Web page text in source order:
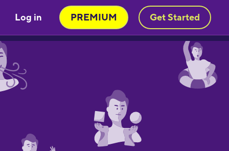
Log in PREMIUM Get Started